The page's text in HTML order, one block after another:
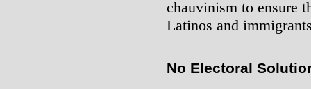
chauvinism to ensure
Latinos and
No Electoral